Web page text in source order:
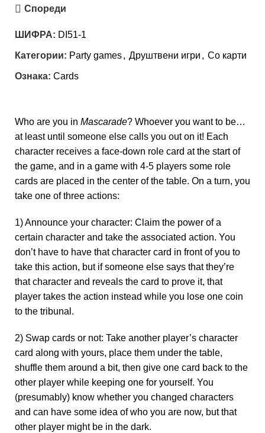
Спореди
ШИФРА: DI51-1
Категории: Party games, Друштвени игри , Со карти
Ознака: Cards
Who are you in Mascarade? Whoever you want to be…
at least until someone else calls you out on it! Each
character receives a face-down role card at the start of
the game, and in a game with 4-5 players some role
cards are placed in the center of the table. On a turn, you
take one of three actions:
1) Announce your character: Claim the power of a
certain character and take the associated action. You
don’t have to have that character card in front of you to
take this action, but if someone else says that they’re
that character and reveals the card to prove it, that
player takes the action instead while you lose one coin
to the tribunal.
2) Swap cards or not: Take another player’s character
card along with yours, place them under the table,
shuffle them around a bit, then give one card back to the
other player while keeping one for yourself. You
(presumably) know whether you changed characters
and can have some idea of who you are now, but that
other player might be in the dark.